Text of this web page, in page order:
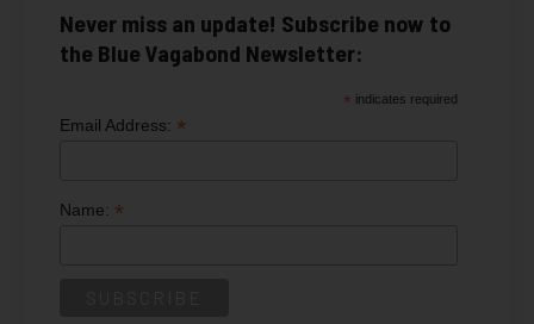
Never miss an update! Subscribe now to
the Blue Vagabond Newsletter:
* indicates required
Email Address: *
Name: *